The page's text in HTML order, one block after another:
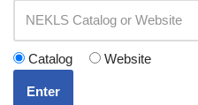
Catalog Website
Enter